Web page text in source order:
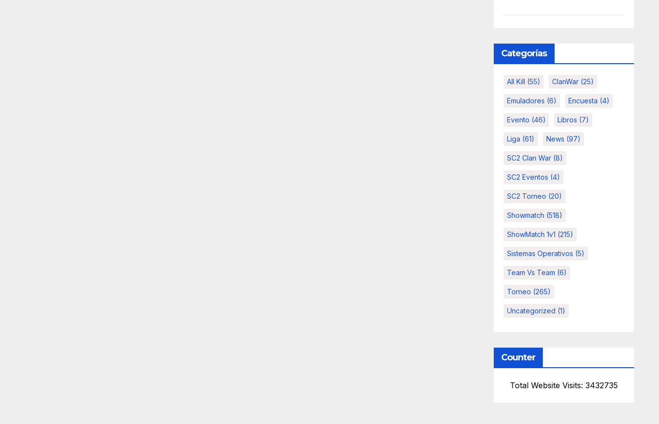
Categorías
All Kill (55) ClanWar(25)
Emuladores (6) Encuesta (4)
Evento (46) Libros (7)
Liga (61) News (97)
SC2 Clan War(8)
SC2 Eventos (4)
SC2 Torneo (20)
Showmatch (518)
ShowMatch 1v1 (215)
Sistemas Operativos (5)
Team Vs Team (6)
Torneo (265)
Uncategorized (1)
Counter
Total Website Visits: 3432735